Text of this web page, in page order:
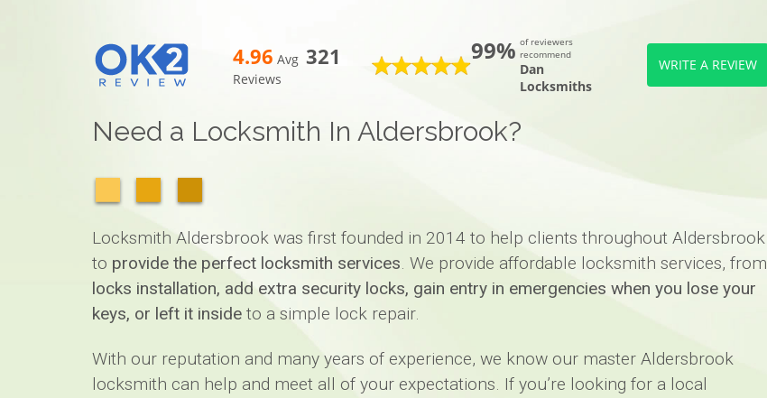
4.96 Avg 321
Reviews
99% of reviewers
recommend
Dan
Locksmiths
WRITE A REVIEW
Need a Locksmith In Aldersbrook?
Locksmith Aldersbrook was first founded in 2014 to help clients throughout Aldersbrook
to provide the perfect locksmith services. We provide affordable locksmith services, from
locks installation, add extra security locks, gain entry in emergencies when you lose your
keys, or left it inside to a simple lock repair.
With our reputation and many years of experience, we know our master Aldersbrook
locksmith can help and meet all of your expectations. If you’re looking for a local